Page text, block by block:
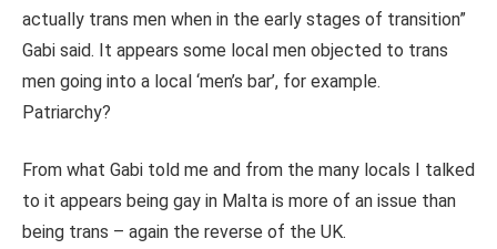
actually trans men when in the early stages of transition”
Gabi said. It appears some local men objected to trans
men going into a local ‘men’s bar’, for example.
Patriarchy?
From what Gabi told me and from the many locals I talked
to it appears being gay in Malta is more of an issue than
being trans – again the reverse of the UK.